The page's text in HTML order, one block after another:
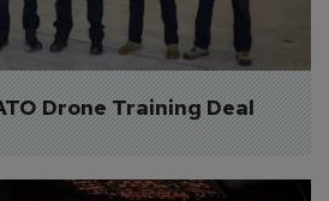
Drone Training Deal